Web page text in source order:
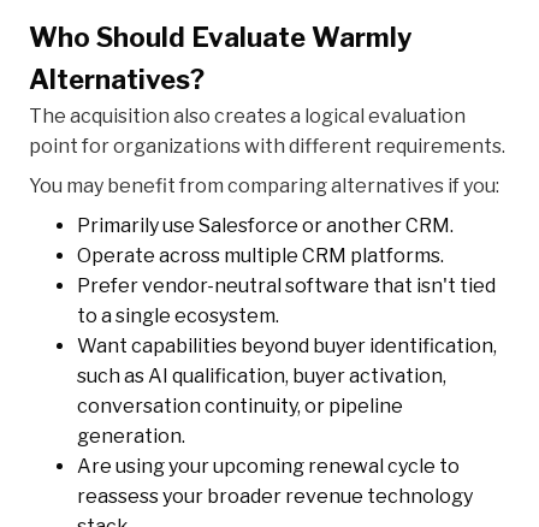
Who Should Evaluate Warmly
Alternatives?
The acquisition also creates a logical evaluation
point for organizations with different requirements.
You may benefit from comparing alternatives if you:
Primarily use Salesforce or another CRM.
Operate across multiple CRM platforms.
Prefer vendor-neutral software that isn't tied
to a single ecosystem.
Want capabilities beyond buyer identification,
such as AI qualification, buyer activation,
conversation continuity, or pipeline
generation.
Are using your upcoming renewal cycle to
reassess your broader revenue technology